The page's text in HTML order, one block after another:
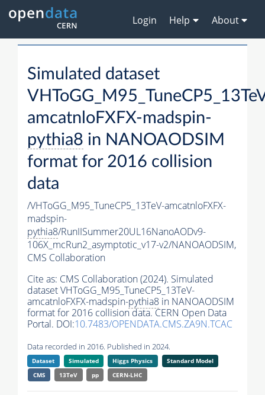
Login Help About
Simulated dataset
amcatnloFXFX-madspin-
pythia8 in NANOAODSIM
format for 2016 collision
data
/VHToGG_M95_TuneCP5_13TeV-amcatnloFXFX-
madspin-
pythia8/RunIISummer20UL16NanoAODv9-
106X_mcRun2_asymptotic_v17-v2/NANOAODSIM,
CMS Collaboration
Cite as: CMS Collaboration (2024). Simulated
dataset VHToGG_M95_TuneCP5_13TeV-
amcatnloFXFX-madspin-pythia8 in NANOAODSIM
format for 2016 collision data. CERN Open Data
Portal. DOI:10.7483/OPENDATA.CMS.ZA9N.TCAC
Data recorded in 2016. Published in 2024.
Dataset Simulated Higgs Physics
Standard Model
CMS
13TeV pp CERN-LHC